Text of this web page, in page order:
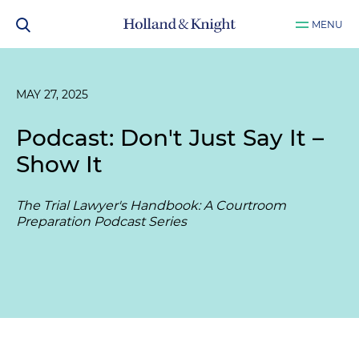
MENU
MAY 27, 2025
Podcast: Don't Just Say It –
Show It
The Trial Lawyer's Handbook: A Courtroom
Preparation Podcast Series